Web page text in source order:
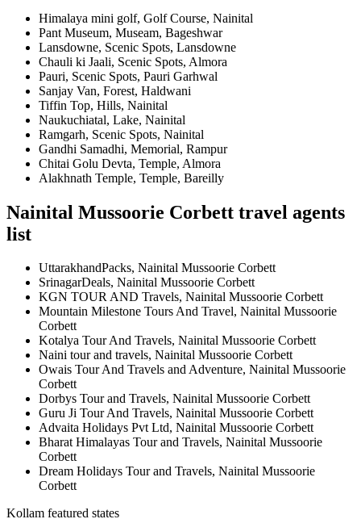
Himalaya mini golf, Golf Course, Nainital
Pant Museum, Museam, Bageshwar
Lansdowne, Scenic Spots, Lansdowne
Chauli ki Jaali, Scenic Spots, Almora
Pauri, Scenic Spots, Pauri Garhwal
Sanjay Van, Forest, Haldwani
Tiffin Top, Hills, Nainital
Naukuchiatal, Lake, Nainital
Ramgarh, Scenic Spots, Nainital
Gandhi Samadhi, Memorial, Rampur
Chitai Golu Devta, Temple, Almora
Alakhnath Temple, Temple, Bareilly
Nainital Mussoorie Corbett travel agents
list
UttarakhandPacks, Nainital Mussoorie Corbett
SrinagarDeals, Nainital Mussoorie Corbett
KGN TOUR AND Travels, Nainital Mussoorie Corbett
Mountain Milestone Tours And Travel, Nainital Mussoorie
Corbett
Kotalya Tour And Travels, Nainital Mussoorie Corbett
Naini tour and travels, Nainital Mussoorie Corbett
Owais Tour And Travels and Adventure, Nainital Mussoorie
Corbett
Dorbys Tour and Travels, Nainital Mussoorie Corbett
Guru Ji Tour And Travels, Nainital Mussoorie Corbett
Advaita Holidays Pvt Ltd, Nainital Mussoorie Corbett
Bharat Himalayas Tour and Travels, Nainital Mussoorie
Corbett
Dream Holidays Tour and Travels, Nainital Mussoorie
Corbett
Kollam featured states